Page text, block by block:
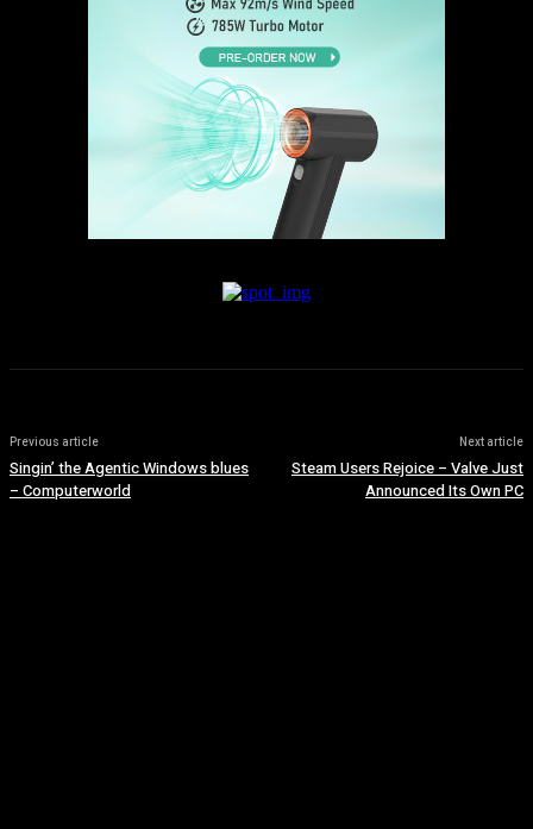
Previous article
Singin’ the Agentic Windows blues
– Computerworld
Next article
Steam Users Rejoice – Valve Just
Announced Its Own PC